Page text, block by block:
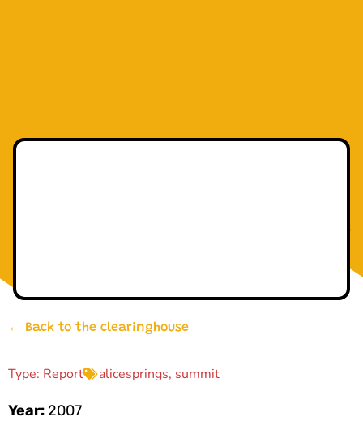
← Back to the clearinghouse
Type: Report alicesprings, summit
Year:2007